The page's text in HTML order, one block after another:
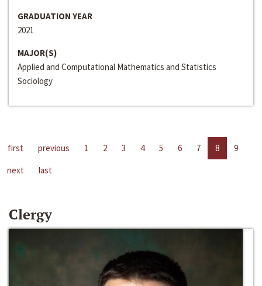
GRADUATION YEAR
2021
MAJOR(S)
Applied and Computational Mathematics and Statistics
Sociology
first previous 1 2 3 4 5 6 7 8
9
next
last
Clergy